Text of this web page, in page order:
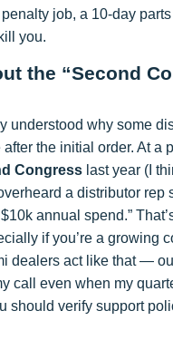
job, a 10-day
you.
the “Second
understood why some
after the initial order. At a
Congress last year (I
a distributor rep
annual spend.”
if you’re a growing
dealers act like that —
call even when my
should verify support